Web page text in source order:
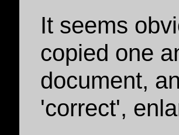
It seems
copied one
document,
'correct',